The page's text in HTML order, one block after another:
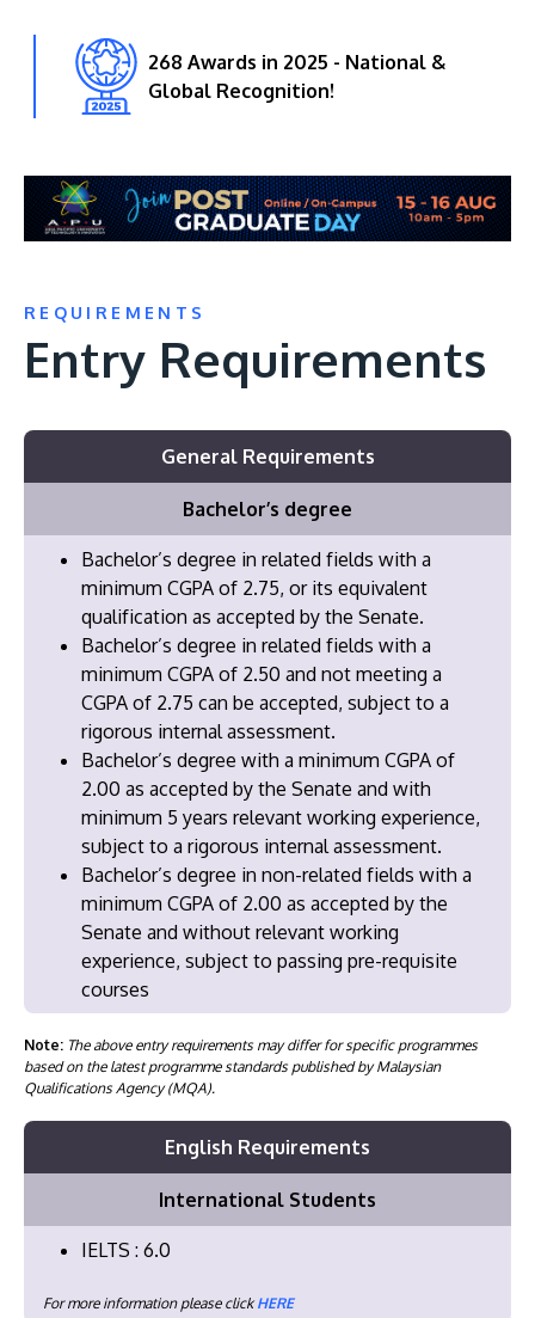
268 Awards in 2025 - National &
Global Recognition!
REQUIREMENTS
Entry Requirements
General Requirements
Bachelor’s degree
Bachelor’s degree in related fields with a
minimum CGPA of 2.75, or its equivalent
qualification as accepted by the Senate.
Bachelor’s degree in related fields with a
minimum CGPA of 2.50 and not meeting a
CGPA of 2.75 can be accepted, subject to a
rigorous internal assessment.
Bachelor’s degree with a minimum CGPA of
2.00 as accepted by the Senate and with
minimum 5 years relevant working experience,
subject to a rigorous internal assessment.
Bachelor’s degree in non-related fields with a
minimum CGPA of 2.00 as accepted by the
Senate and without relevant working
experience, subject to passing pre-requisite
courses
Note: The above entry requirements may differ for specific programmes
based on the latest programme standards published by Malaysian
Qualifications Agency (MQA).
English Requirements
International Students
IELTS : 6.0
For more information please clickHERE